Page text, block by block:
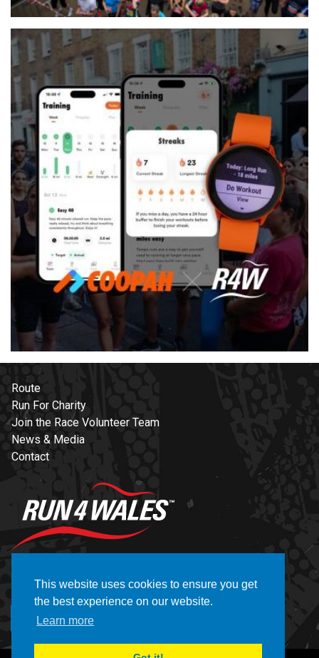
This website uses cookies to ensure you get
the best experience on our website.
Learn more
Route
Run For Charity
Join the Race Volunteer Team
News & Media
Contact
NEWSLETTER
REGISTER